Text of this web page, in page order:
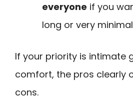
everyone if you
long or very
If your priority is intimate
comfort, the pros clearly
cons.